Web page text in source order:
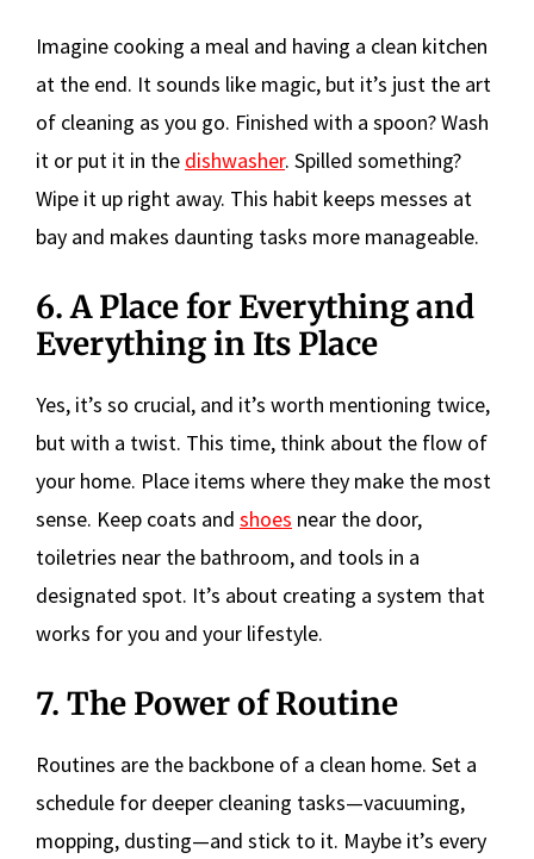
Imagine cooking a meal and having a clean kitchen
at the end. It sounds like magic, but it’s just the art
of cleaning as you go. Finished with a spoon? Wash
it or put it in the dishwasher. Spilled something?
Wipe it up right away. This habit keeps messes at
bay and makes daunting tasks more manageable.
6. A Place for Everything and
Everything in Its Place
Yes, it’s so crucial, and it’s worth mentioning twice,
but with a twist. This time, think about the flow of
your home. Place items where they make the most
sense. Keep coats and shoes near the door,
toiletries near the bathroom, and tools in a
designated spot. It’s about creating a system that
works for you and your lifestyle.
7. The Power of Routine
Routines are the backbone of a clean home. Set a
schedule for deeper cleaning tasks—vacuuming,
mopping, dusting—and stick to it. Maybe it’s every